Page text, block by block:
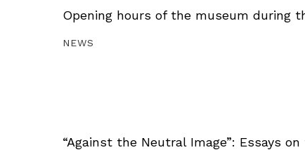
Opening hours of the museum during
NEWS
“Against the Neutral Image”: Essays